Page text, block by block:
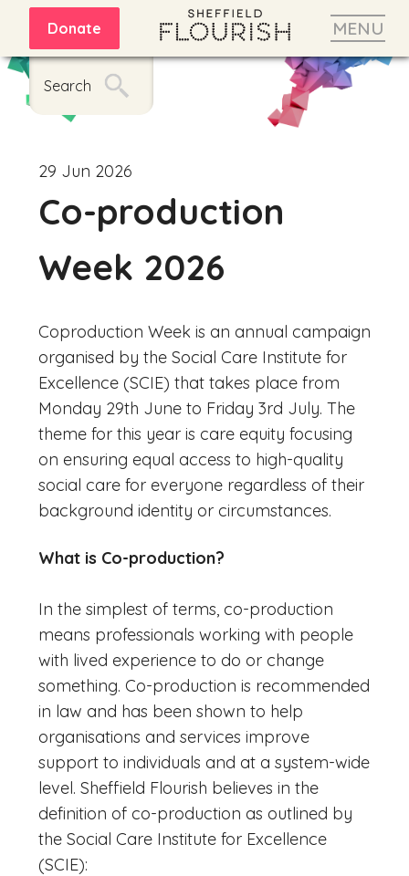
MENU
Donate
Search
29 Jun 2026
Co-production
Week 2026
Coproduction Week is an annual campaign
organised by the Social Care Institute for
Excellence (SCIE) that takes place from
Monday 29th June to Friday 3rd July. The
theme for this year is care equity focusing
on ensuring equal access to high-quality
social care for everyone regardless of their
background identity or circumstances.
What is Co-production?
In the simplest of terms, co-production
means professionals working with people
with lived experience to do or change
something. Co-production is recommended
in law and has been shown to help
organisations and services improve
support to individuals and at a system-wide
level. Sheffield Flourish believes in the
definition of co-production as outlined by
the Social Care Institute for Excellence
(SCIE):